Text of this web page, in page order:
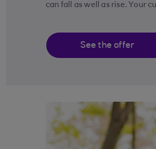
can fall as well as rise. Your
See the offer